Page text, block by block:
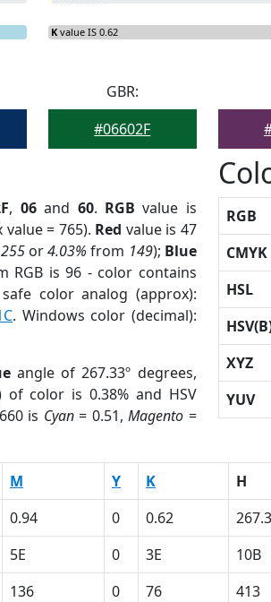
K value IS 0.62
GBR:
#06602F
, 06and 60. RGB value is
value = 765). Red value is 47
255 or4.03% from 149); Blue
RGB is 96 - color contains
color analog (approx):
. Windows color (decimal):
angle of 267.33º degrees,
of color is 0.38% and HSV
is Cyan= 0.51,Magento =
RGB
CMYK
HSL
XYZ
YUV
M Y K H
0.94 0 0.62
5E 0 3E 10B
136 0 76 413